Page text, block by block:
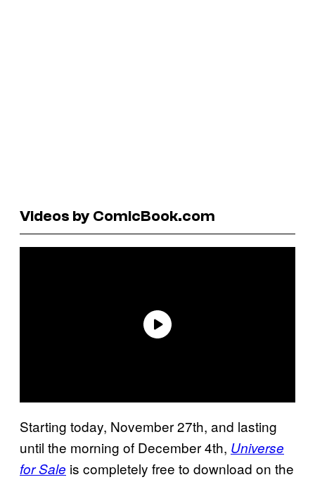
Videos by ComicBook.com
Starting today, November 27th, and lasting
until the morning of December 4th, Universe
for Sale is completely free to download on the